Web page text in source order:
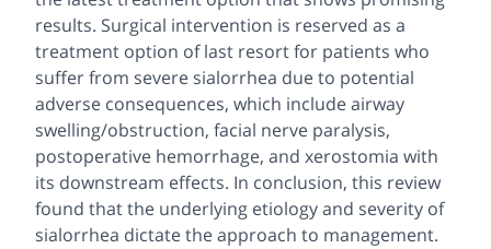
results. Surgical intervention is reserved as a
treatment option of last resort for patients who
suffer from severe sialorrhea due to potential
adverse consequences, which include airway
swelling/obstruction, facial nerve paralysis,
postoperative hemorrhage, and xerostomia with
its downstream effects. In conclusion, this review
found that the underlying etiology and severity of
sialorrhea dictate the approach to management.